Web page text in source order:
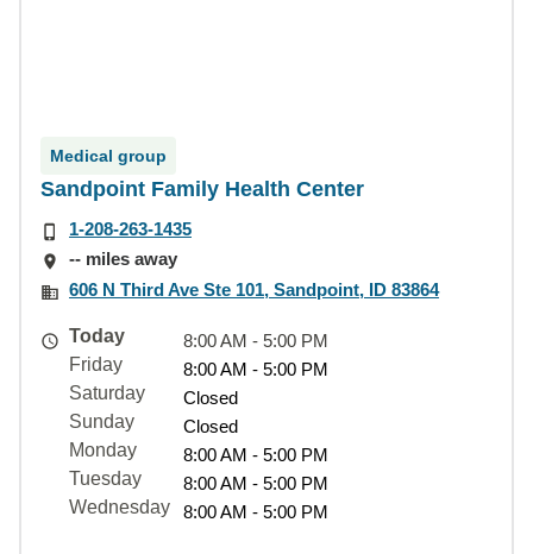
Medical group
Sandpoint Family Health Center
1-208-263-1435
-- miles away
606 N Third Ave Ste 101, Sandpoint, ID 83864
Today
8:00 AM - 5:00 PM
Friday
8:00 AM - 5:00 PM
Saturday
Closed
Sunday
Closed
Monday
8:00 AM - 5:00 PM
Tuesday
8:00 AM - 5:00 PM
Wednesday
8:00 AM - 5:00 PM